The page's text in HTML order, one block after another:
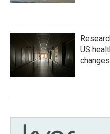
US
changes